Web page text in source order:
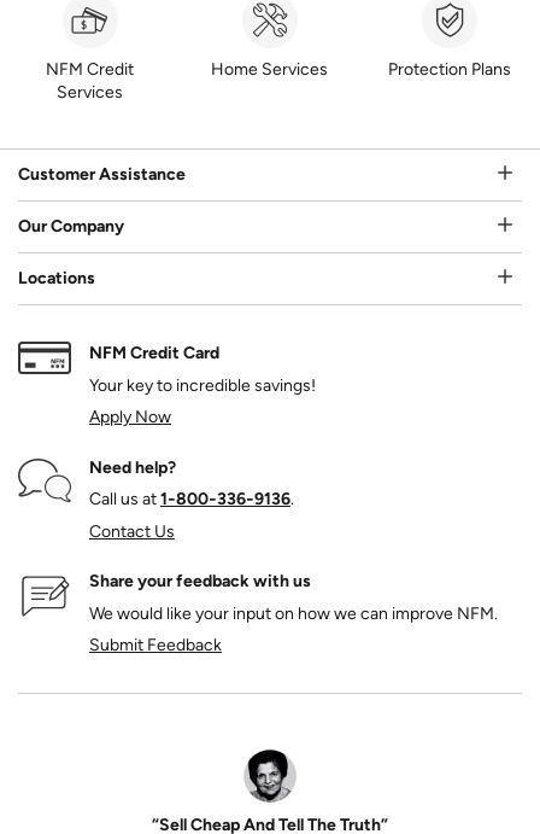
NFM Credit
Services
Home Services Protection Plans
Customer Assistance
Our Company
Locations
NFM Credit Card
Your key to incredible savings!
Apply Now
Need help?
Call us at1‑800‑336‑9136.
Contact Us
Share your feedback with us
We would like your input on how we can improve NFM.
Submit Feedback
“Sell Cheap And Tell The Truth”